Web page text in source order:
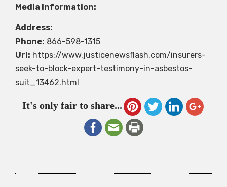
Media Information:
Address:
Phone: 866-598-1315
Url: https://www.justicenewsflash.com/insurers-
seek-to-block-expert-testimony-in-asbestos-
suit_13462.html
It's only fair to share...